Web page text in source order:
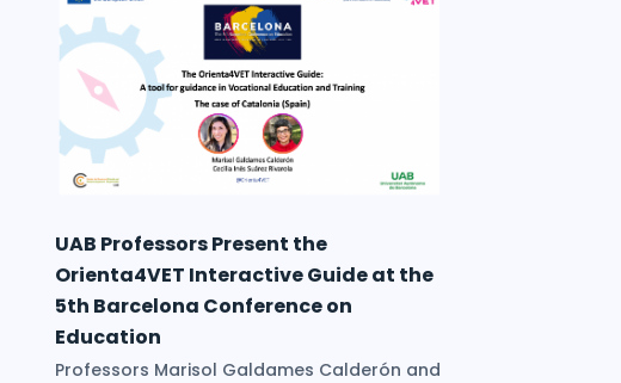
UAB Professors Present the
Orienta4VET Interactive Guide at the
5th Barcelona Conference on
Education
Professors Marisol Galdames Calderón and